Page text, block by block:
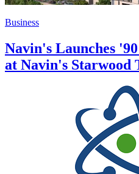
Business
Navin's Launches
at Navin's Starwood